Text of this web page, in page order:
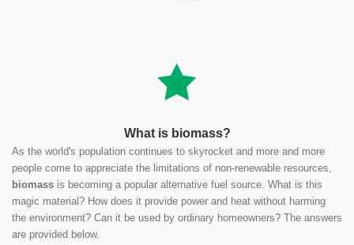
What is biomass?
As the world's population continues to skyrocket and more and more
people come to appreciate the limitations of non-renewable resources,
biomass is becoming a popular alternative fuel source. What is this
magic material? How does it provide power and heat without harming
the environment? Can it be used by ordinary homeowners? The answers
are provided below.